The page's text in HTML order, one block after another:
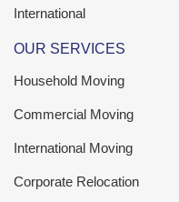
International
OUR SERVICES
Household Moving
Commercial Moving
International Moving
Corporate Relocation